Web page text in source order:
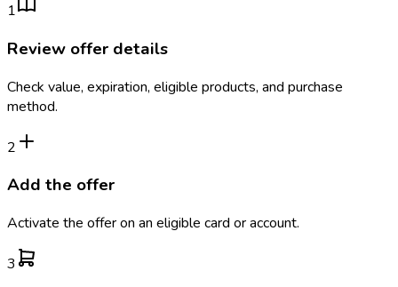
1
Review offer details
Check value, expiration, eligible products, and purchase
method.
2
Add the offer
Activate the offer on an eligible card or account.
3